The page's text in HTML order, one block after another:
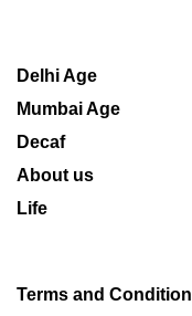
Delhi Age
Mumbai Age
Decaf
About us
Life
Terms and Condition